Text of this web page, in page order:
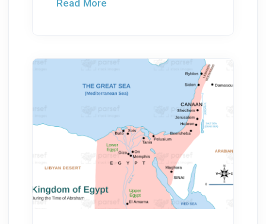
Read More